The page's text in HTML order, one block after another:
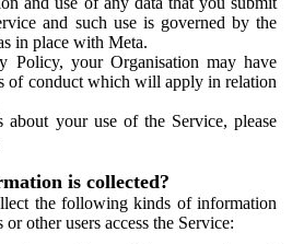
and such use is governed by the
in place with Meta.
Policy, your Organisation may have
of conduct which will apply in relation
your use of the Service, please
is collected?
the following kinds of information
other users access the Service: